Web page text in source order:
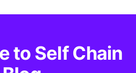
to Self Chain